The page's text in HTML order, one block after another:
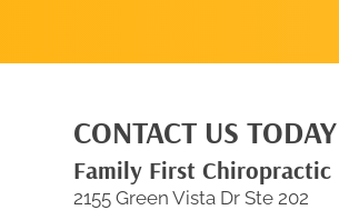
CONTACT US
Family First Chiropractic
2155 Green Vista Dr Ste 202